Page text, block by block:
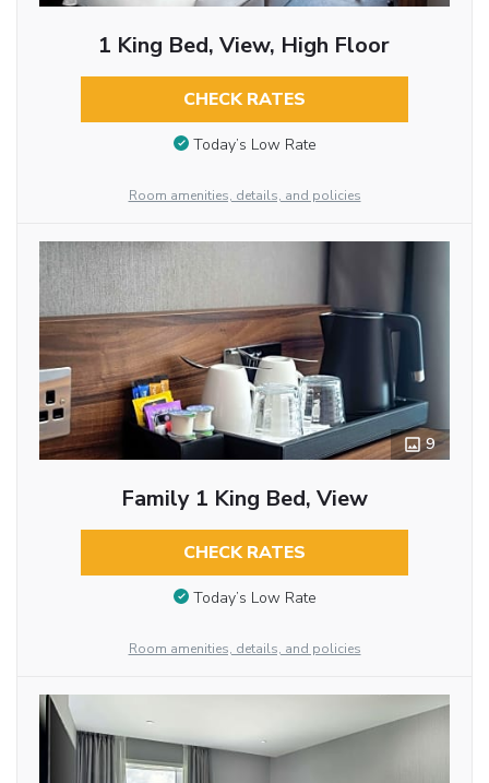
1 King Bed, View, High Floor
CHECK RATES
Today’s Low Rate
Room amenities, details, and policies
9
Family 1 King Bed, View
CHECK RATES
Today’s Low Rate
Room amenities, details, and policies